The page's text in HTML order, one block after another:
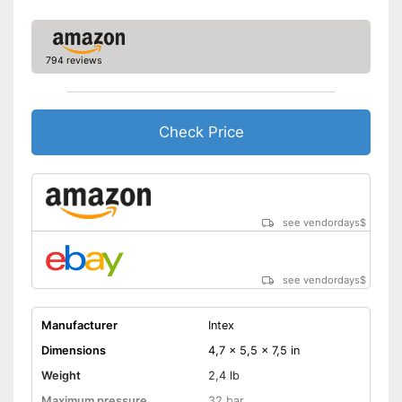
794 reviews
Check Price
see vendordays$
see vendordays$
Manufacturer
Intex
Dimensions
4,7 x 5,5 x 7,5 in
Weight
2,4 lb